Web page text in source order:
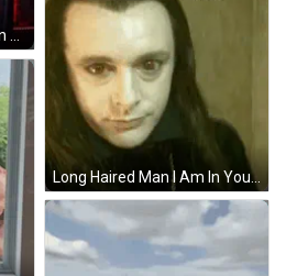
Woman In Wig Next To Man GIF
Long Haired Man I Am In Your Walls GIF